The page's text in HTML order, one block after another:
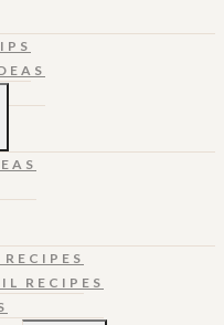
RECIPES